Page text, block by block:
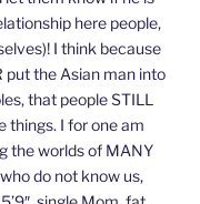
here people,
I think because
put the Asian man into
that people STILL
things. I for one am
the worlds of MANY
do not know us,